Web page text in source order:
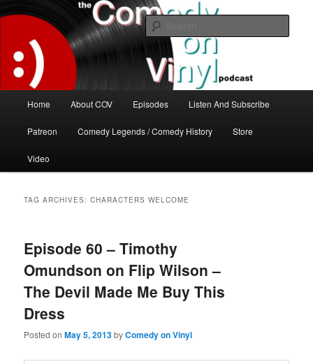
to
content
to
secondary
contentThe Comedy On Vinyl Podcast
The great comedy minds of our time talk about the greatest comedy albums
of all time.
Home About COV Episodes Listen And Subscribe
Patreon Comedy Legends / Comedy History Store
Video
TAG ARCHIVES:CHARACTERS WELCOME
Episode 60 – Timothy
Omundson on Flip Wilson –
The Devil Made Me Buy This
Dress
Posted onMay 5, 2013byComedy on Vinyl